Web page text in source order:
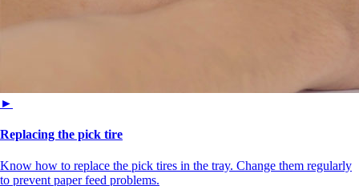
►
Replacing the pick tire
Know how to replace the pick tires in the tray. Change them regularly
to prevent paper feed problems.